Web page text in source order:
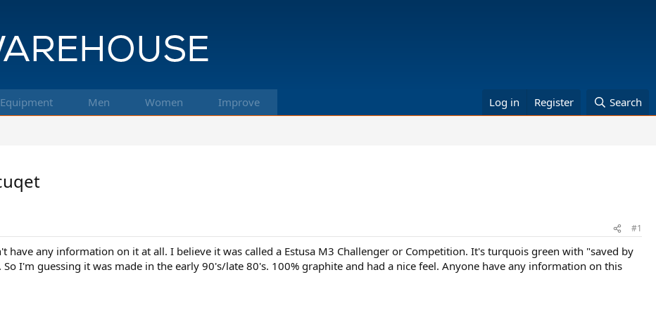
Equipment Men Women Improve Log in Register Search
#1
have any information on it at all. I believe it was called a Estusa M3 Challenger or Competition. It's turquois green with "saved by
I'm guessing it was made in the early 90's/late 80's. 100% graphite and had a nice feel. Anyone have any information on this